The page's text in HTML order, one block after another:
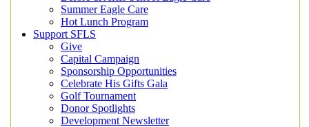
Summer Eagle Care
Hot Lunch Program
Support SFLS
Give
Capital Campaign
Sponsorship Opportunities
Celebrate His Gifts Gala
Golf Tournament
Donor Spotlights
Development Newsletter